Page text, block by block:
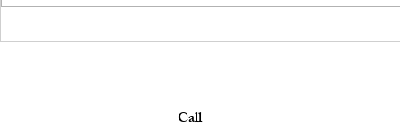
A fun Frida Kahlo inspired
What is art?
Call